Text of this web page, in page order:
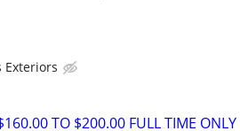
Exteriors
TO $200.00 FULL TIME ONLY